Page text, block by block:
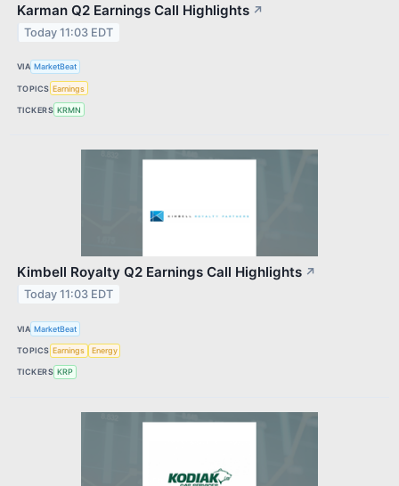
Karman Q2 Earnings Call Highlights ↗
Today 11:03 EDT
VIA MarketBeat
TOPICS Earnings
TICKERS KRMN
Kimbell Royalty Q2 Earnings Call Highlights ↗
Today 11:03 EDT
VIA MarketBeat
TOPICS Earnings Energy
TICKERS KRP